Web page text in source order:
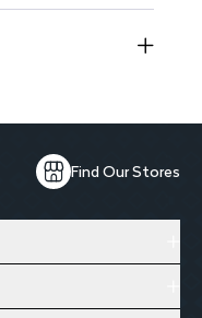
Find Our Stores